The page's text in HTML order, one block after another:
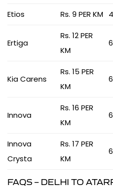
Etios Rs. 9 PER KM
Ertiga
Rs. 12 PER
KM
Kia Carens
Rs. 15 PER
KM
Innova
Rs. 16 PER
KM
Innova
Crysta
Rs. 17 PER
KM
FAQS – DELHI TO